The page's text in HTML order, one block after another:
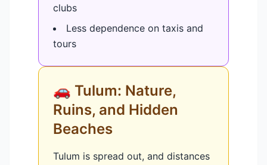
clubs
Less dependence on taxis and
tours
🚗 Tulum: Nature,
Ruins, and Hidden
Beaches
Tulum is spread out, and distances